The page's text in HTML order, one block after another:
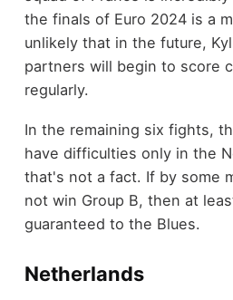
the finals of Euro 2024 is a
unlikely that in the future,
partners will begin to score
regularly.
In the remaining six fights,
have difficulties only in the
that's not a fact. If by some
not win Group B, then at
guaranteed to the Blues.
Netherlands